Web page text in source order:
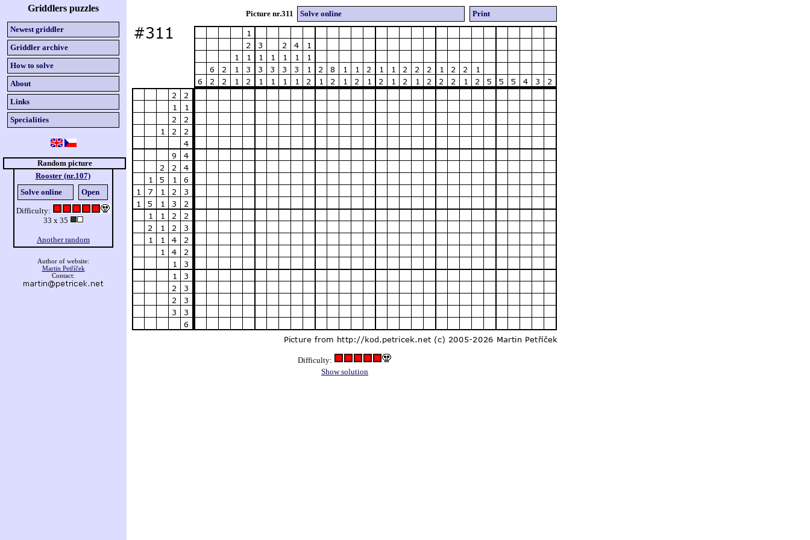
Griddlers puzzles
Newest griddler
Griddler archive
How to solve
About
Links
Specialities
Random picture
Rooster (nr.107)
Solve online
Open
Difficulty:
33 x 35
Another random
Author of website:
Martin Petříček
Contact:
Picture nr.311 Solve online Print
Difficulty:
Show solution